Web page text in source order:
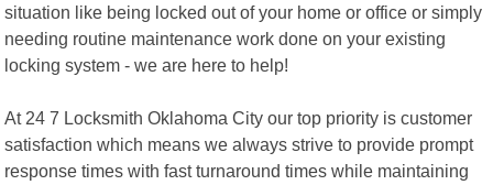
situation like being locked out of your home or office or simply
needing routine maintenance work done on your existing
locking system - we are here to help!
At 24 7 Locksmith Oklahoma City our top priority is customer
satisfaction which means we always strive to provide prompt
response times with fast turnaround times while maintaining